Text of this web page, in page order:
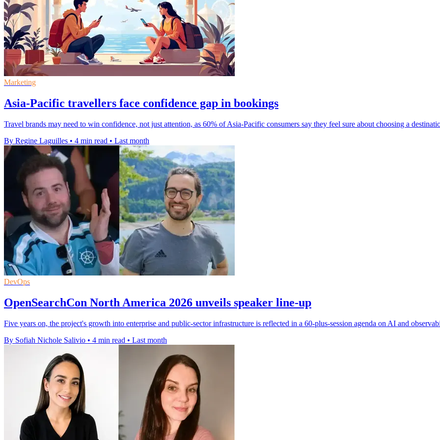
Marketing
Asia-Pacific travellers face confidence gap in bookings
Travel brands may need to win confidence, not just attention, as 60% of Asia-Pacific consumers say they feel sure about choosing a
By Regine Laguilles • 4 min read • Last month
DevOps
OpenSearchCon North America 2026 unveils speaker line-up
Five years on, the project's growth into enterprise and public-sector infrastructure is reflected in a 60-plus-session agenda on AI and
By Sofiah Nichole Salivio • 4 min read • Last month